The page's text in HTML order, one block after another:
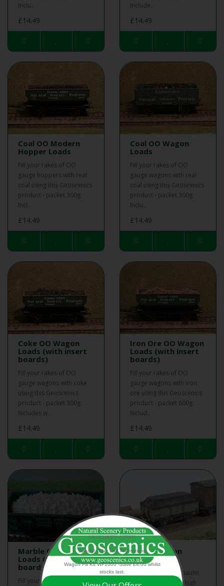
Inclu..
£14.49
Include..
£14.49
Coal OO Modern
Hopper Loads
Fill your rakes of OO
gauge hoppers with real
coal using this Geoscenics
product - packet 300g.
Incl..
£14.49
Coal OO Wagon
Loads
Fill your rakes of OO
gauge wagons with real
coal using this Geoscenics
product - packet 300g.
Inclu..
£14.49
Coke OO Wagon
Loads (with insert
boards)
Fill your rakes of OO
gauge wagons with coke
using this Geoscenics
product - packet 300g.
Includes w..
£14.49
Iron Ore OO Wagon
Loads (with insert
boards)
Fill your rakes of OO
gauge wagons with iron
ore using this Geoscenics
product - packet 600g.
Includ..
£14.49
Marble OO Wagon
Loads (with insert
boards)
Fill your rakes of OO
BR OO Wagon
Tarpaulin Kit
BR OO Wagon Tarpaulin
Kit - Kit contains 16 high
DECEMBER OFFER
Special Offer and Promotions
Wagon Fill Kit WF1000 -Save £4.00 whilst
stocks last.